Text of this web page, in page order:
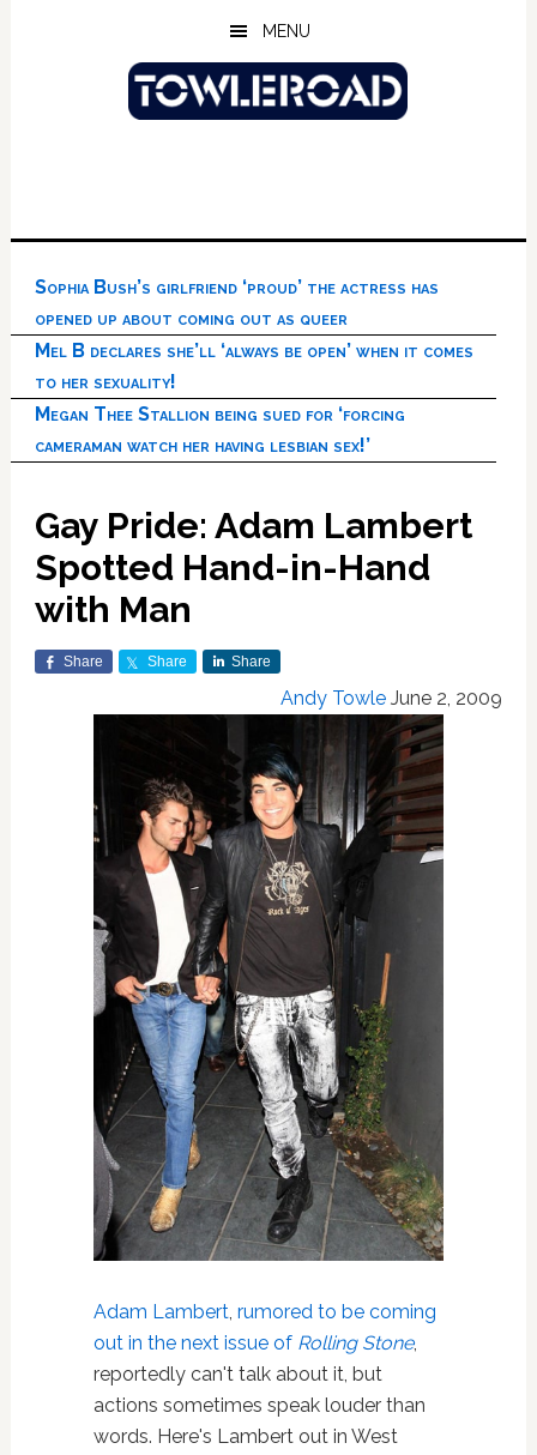
MENU
Sophia Bush’s girlfriend ‘proud’ the actress has
opened up about coming out as queer
Mel B declares she’ll ‘always be open’ when it comes
to her sexuality!
Megan Thee Stallion being sued for ‘forcing
cameraman watch her having lesbian sex!’
Gay Pride: Adam Lambert
Spotted Hand-in-Hand
with Man
Share Share Share
Andy Towle June 2, 2009
Adam Lambert, rumored to be coming
out in the next issue of Rolling Stone,
reportedly can't talk about it, but
actions sometimes speak louder than
words. Here's Lambert out in West